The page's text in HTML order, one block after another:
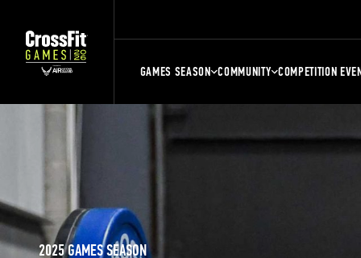
GAMES SEASON COMMUNITY COMPETITION
2025 GAMES SEASON